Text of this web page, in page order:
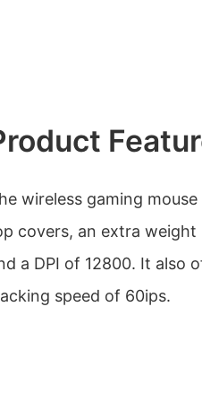
wireless gaming
covers, an extra
a DPI of 12800. It also
speed of 60ips.